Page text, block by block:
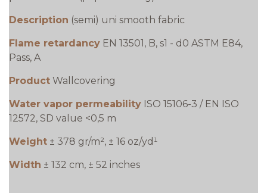
Description (semi) uni smooth fabric
Flame retardancy EN 13501, B, s1 - d0 ASTM E84,
Pass, A
Product Wallcovering
Water vapor permeability ISO 15106-3 / EN ISO
12572, SD value <0,5 m
Weight ± 378 gr/m², ± 16 oz/yd¹
Width ± 132 cm, ± 52 inches